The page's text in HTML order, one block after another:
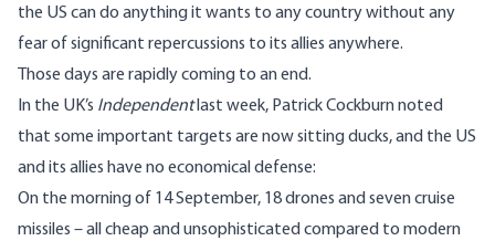
the US can do anything it wants to any country without any
fear of significant repercussions to its allies anywhere.
Those days are rapidly coming to an end.
In the UK’s Independent last week, Patrick Cockburn noted
that some important targets are now sitting ducks, and the US
and its allies have no economical defense:
On the morning of 14 September, 18 drones and seven cruise
missiles – all cheap and unsophisticated compared to modern